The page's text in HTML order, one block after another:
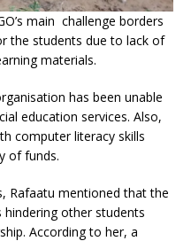
main challenge borders
the students due to lack of
materials.
has been unable
education services. Also,
computer literacy skills
of funds.
Rafaatu mentioned that the
other students
According to her, a